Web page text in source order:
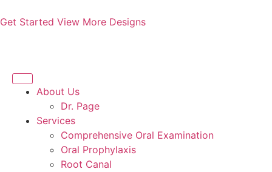
Get Started View More Designs
About Us
Dr. Page
Services
Comprehensive Oral Examination
Oral Prophylaxis
Root Canal